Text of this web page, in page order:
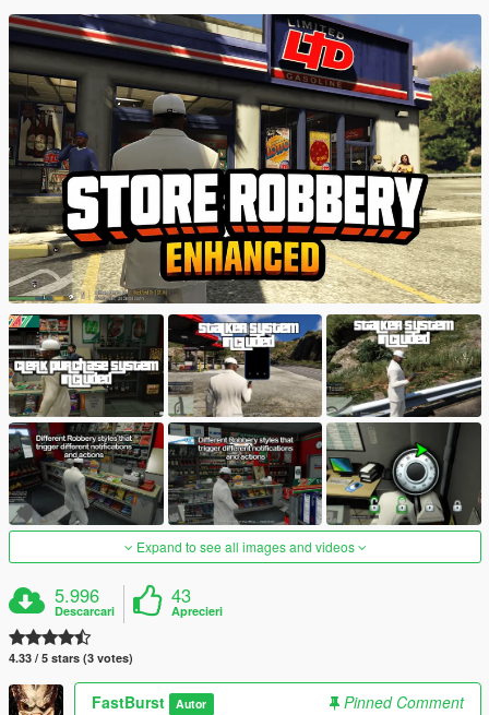
Expand to see all images and videos
5.996
Descarcari
43
Aprecieri
4.33 / 5 stars (3 votes)
FastBurst Autor
Pinned Comment